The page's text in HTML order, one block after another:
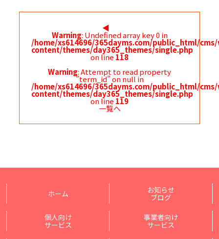
◀︎
Warning: Undefined array key 0 in
/home/xs614696/365dayms.com/public_html/
content/themes/day365_themes/single.php
on line 118
Warning: Attempt to read property
"term_id" on null in
/home/xs614696/365dayms.com/public_html/
content/themes/day365_themes/single.php
on line 119
一覧へ
ホーム
お知らせ
ブログ
個人向け
サービス
事業者向け
サービス